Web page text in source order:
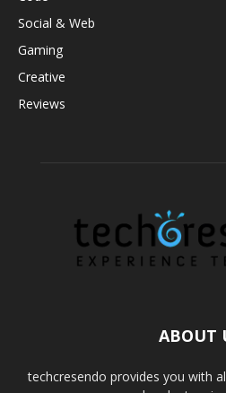
Social & Web
Gaming
Creative
Reviews
ABOUT
techcresendo provides you with